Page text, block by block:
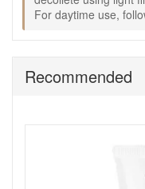
Ylang Ylang:
After cleansing
For daytime use,
Recommended